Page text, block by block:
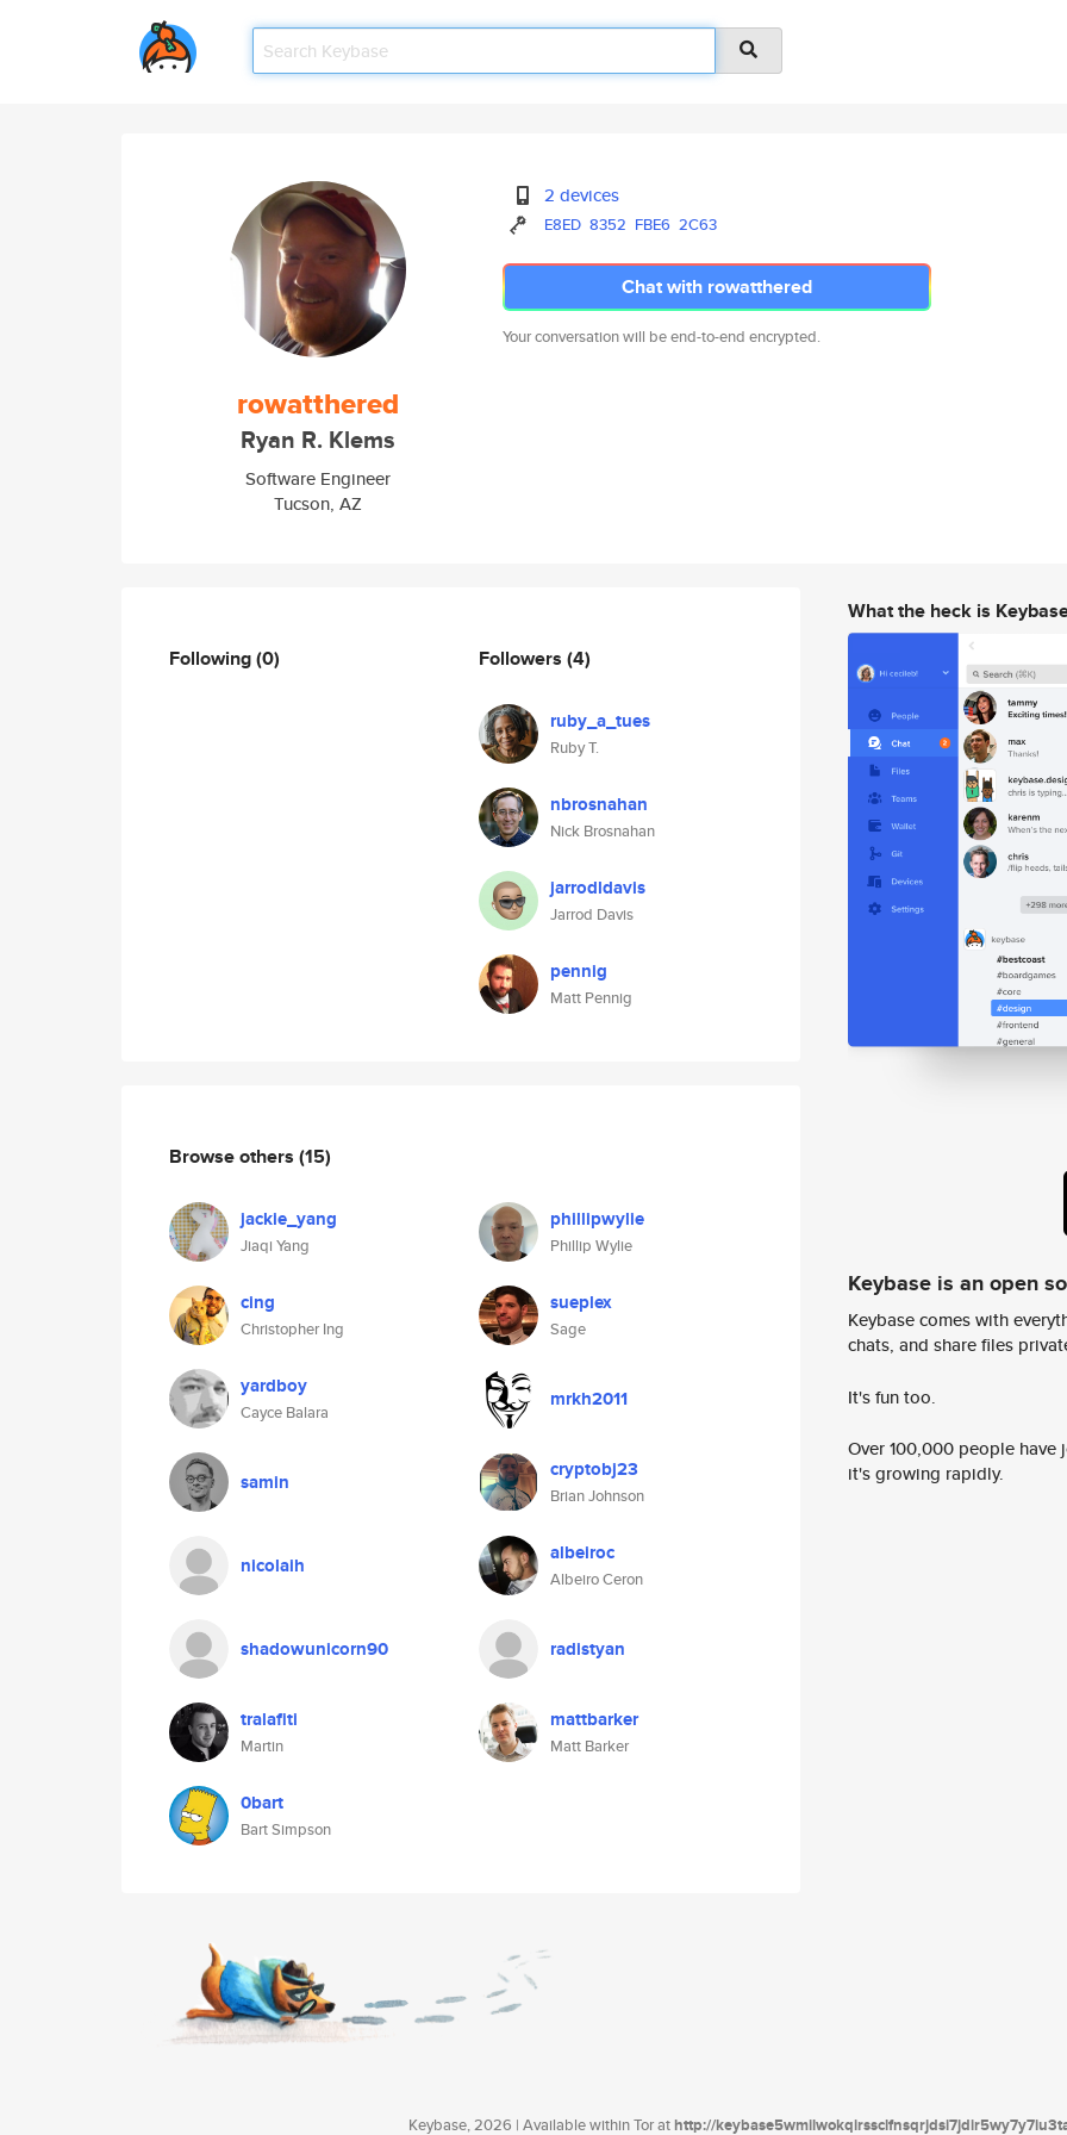
rowatthered
Ryan R. Klems
Software Engineer
Tucson, AZ
2 devices
E8ED 8352 FBE6 2C63
Chat with rowatthered
Your conversation will be end-to-end encrypted.
Following(0) Followers (4)
ruby_a_tues
Ruby T.
nbrosnahan
Nick Brosnahan
jarrodldavis
Jarrod Davis
pennig
Matt Pennig
Browse others (15)
jackie_yang
Jiaqi Yang
phillipwylie
Phillip Wylie
cing
Christopher Ing
sueplex
Sage
yardboy
Cayce Balara
mrkh2011
samin cryptobj23
Brian Johnson
nicolaih albeiroc
Albeiro Ceron
shadowunicorn90 radistyan
tralafiti
Martin
mattbarker
Matt Barker
0bart
Bart Simpson
What the heck is
Keybase is an open
Keybase comes with
chats, and share files
It's fun too.
Over 100,000 people
it's growing rapidly.
Keybase, 2026 | Available within Tor athttp://